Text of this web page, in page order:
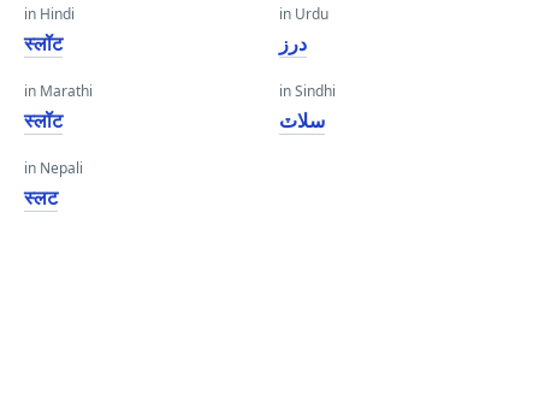
in Hindi
स्लॉट
in Marathi
स्लॉट
in Nepali
स्लट
in Urdu
درز
in Sindhi
سلاٽ